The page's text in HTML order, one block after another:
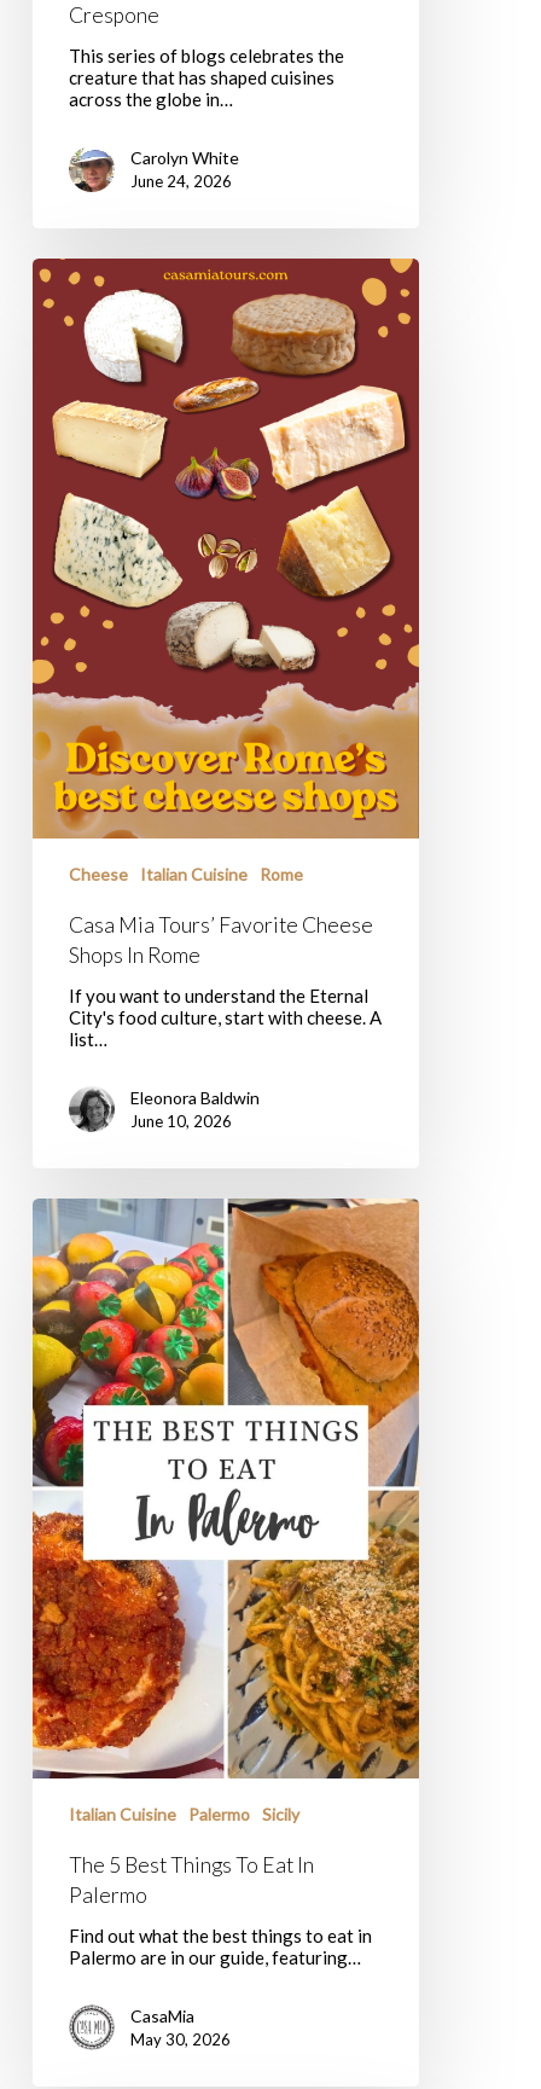
Crespone
This series of blogs celebrates the
creature that has shaped cuisines
across the globe in…
Carolyn White
June 24, 2026
Casa
Tours’
Favorite
Cheese
Rome
Cheese Italian Cuisine Rome
Casa Mia Tours’ Favorite Cheese
Shops In Rome
If you want to understand the Eternal
City's food culture, start with cheese. A
list…
Eleonora Baldwin
June 10, 2026
The
Best
Things
To
Eat
In
Palermo
Italian Cuisine Palermo Sicily
The 5 Best Things To Eat In
Palermo
Find out what the best things to eat in
Palermo are in our guide, featuring…
CasaMia
May 30, 2026